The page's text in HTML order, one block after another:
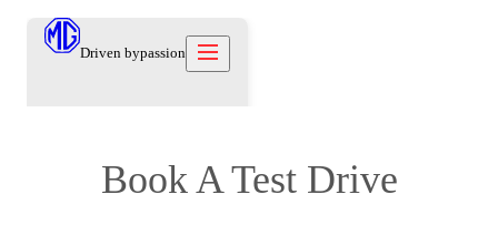
Models
Driven bypassion
Book A Test Drive